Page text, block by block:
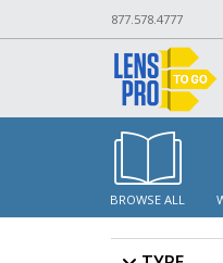
877.578.4777
BROWSE ALL